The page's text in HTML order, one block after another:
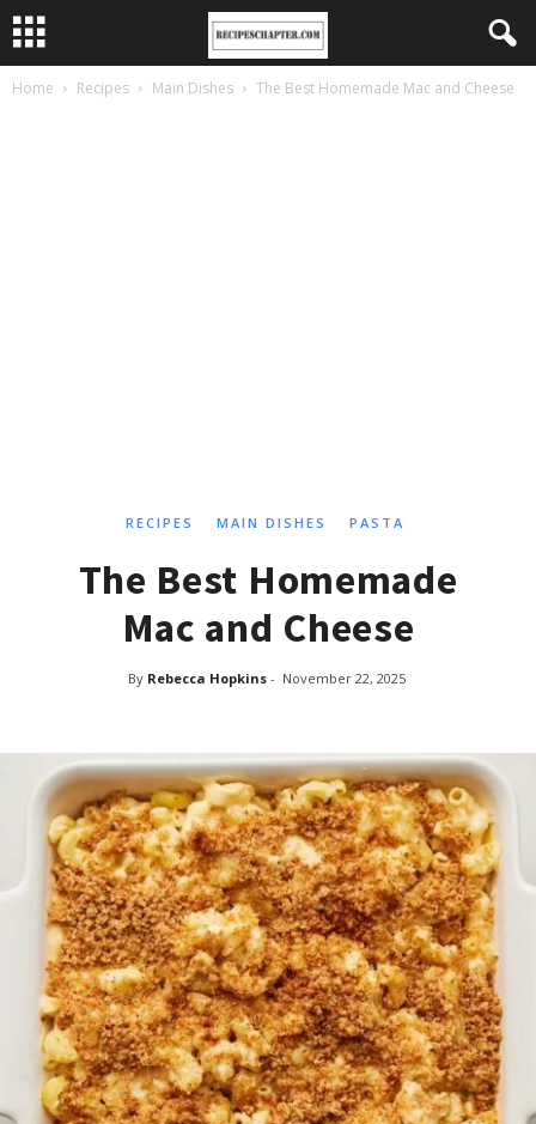
Home Recipes Main Dishes The Best Homemade Mac and Cheese
RECIPES MAIN DISHES PASTA
The Best Homemade
Mac and Cheese
By Rebecca Hopkins- November 22, 2025